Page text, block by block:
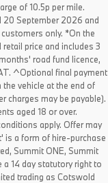
of 10.5p per mile.
20 September 2026 and
only. *On the
price and includes 3
road fund licence,
^Optional final payment
vehicle at the end of
charges may be payable).
aged 18 or over.
apply. Offer may
is a form of hire-purchase
Summit ONE, Summit
a 14 day statutory right to
trading as Cotswold